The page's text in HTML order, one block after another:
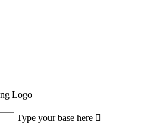
Type your base here 